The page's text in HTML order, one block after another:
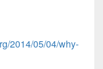
2014/05/04/why-